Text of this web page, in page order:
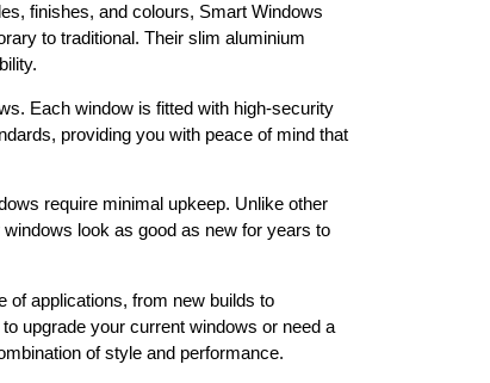
finishes, and colours, Smart Windows
to traditional. Their slim aluminium
Each window is fitted with high-security
providing you with peace of mind that
require minimal upkeep. Unlike other
look as good as new for years to
of applications, from new builds to
upgrade your current windows or need a
of style and performance.